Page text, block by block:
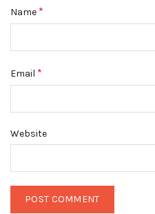
Name *
Email *
Website